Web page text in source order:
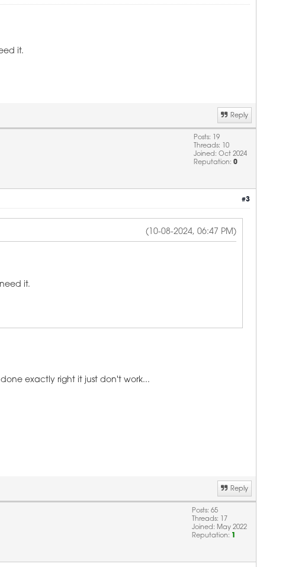
it.
Reply
Posts: 19
Threads: 10
Joined: Oct 2024
Reputation: 0
#3
(10-08-2024, 06:47 PM)
it.
exactly right it just don't work...
Reply
Posts: 65
Threads: 17
Joined: May 2022
Reputation: